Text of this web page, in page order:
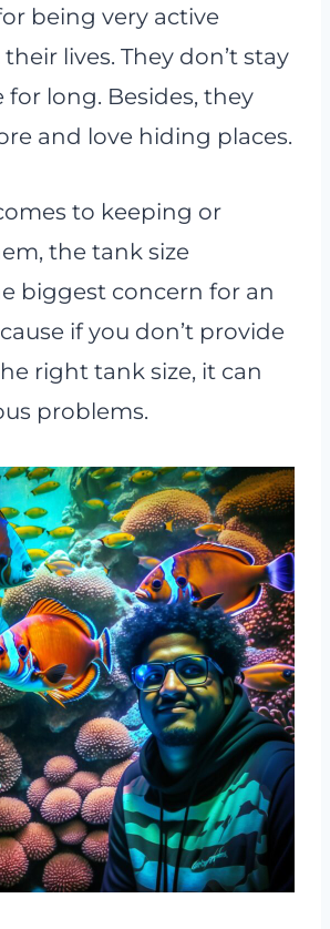
being very active
lives. They don’t stay
for long. Besides, they
and love hiding places.
to keeping or
the tank size
biggest concern for an
if you don’t provide
right tank size, it can
problems.